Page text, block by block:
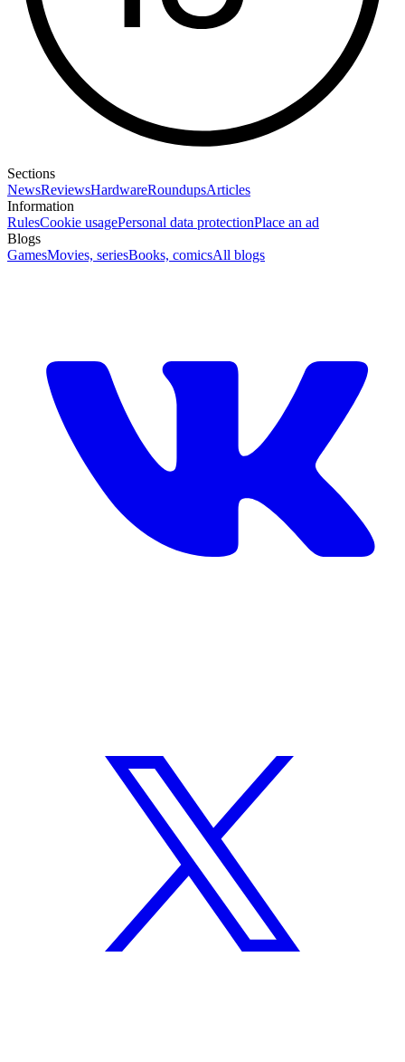
Sections
NewsReviewsHardwareRoundupsArticles
Information
RulesCookie usagePersonal data protectionPlace an ad
Blogs
GamesMovies, seriesBooks, comicsAll blogs